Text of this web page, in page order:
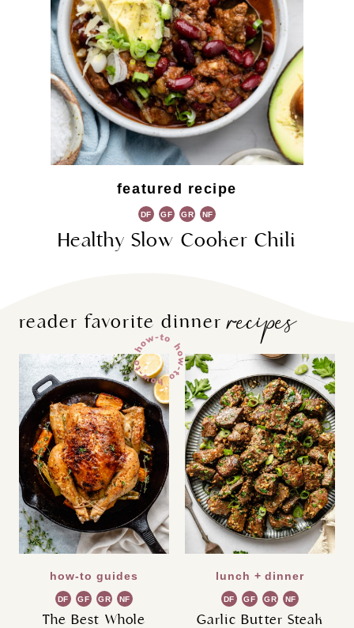
featured recipe
DF GF GR NF
Healthy Slow Cooker Chili
reader favorite dinnerrecipes
how-to guides
DF GF GR NF
The Best Whole
lunch + dinner
DF GF GR NF
Garlic Butter Steak